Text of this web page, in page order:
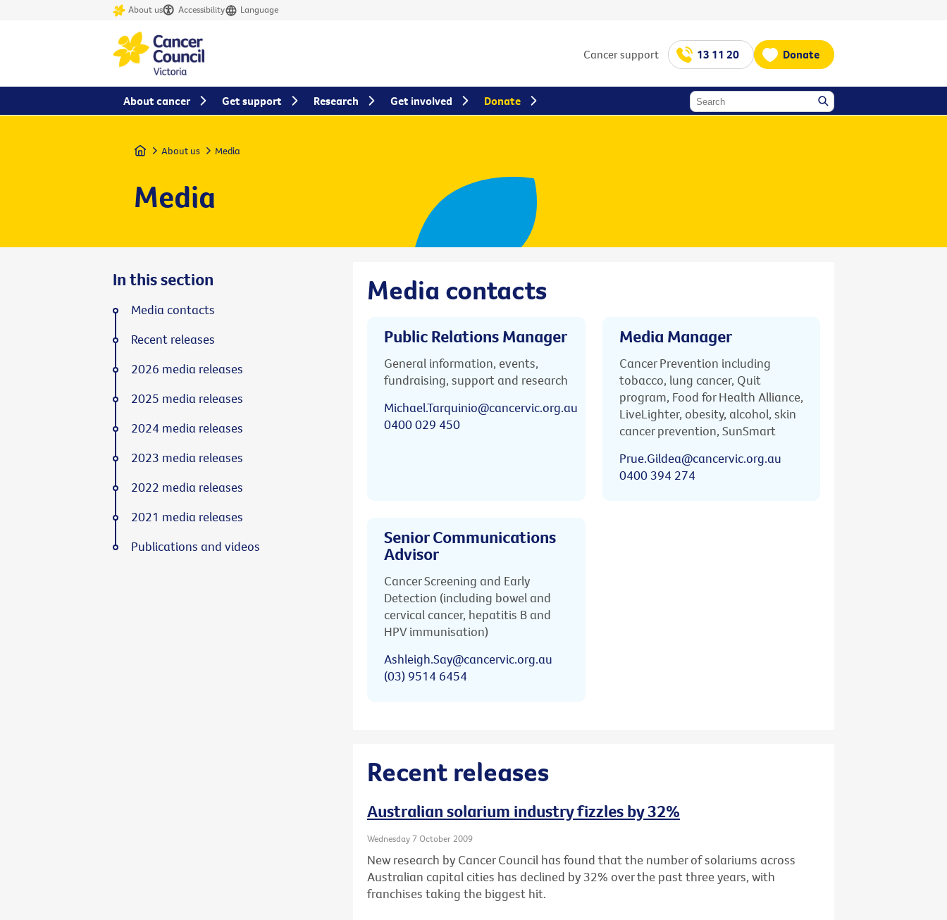
About us Accessibility Language
Cancer support 13 11 20 Donate
Home About us Media
Media
Media contacts
Public Relations Manager
General information, events,
fundraising, support and research
Michael.Tarquinio@cancervic.org.au
0400 029 450
Media Manager
Cancer Prevention including
tobacco, lung cancer, Quit
program, Food for Health Alliance,
LiveLighter, obesity, alcohol, skin
cancer prevention, SunSmart
Prue.Gildea@cancervic.org.au
0400 394 274
Senior Communications
Advisor
Cancer Screening and Early
Detection (including bowel and
cervical cancer, hepatitis B and
HPV immunisation)
Ashleigh.Say@cancervic.org.au
(03) 9514 6454
Recent releases
Australian solarium industry fizzles by 32%
Wednesday 7 October 2009
New research by Cancer Council has found that the number of solariums across
Australian capital cities has declined by 32% over the past three years, with
franchises taking the biggest hit.
In this section
Media contacts
Recent releases
2026 media releases
2025 media releases
2024 media releases
2023 media releases
2022 media releases
2021 media releases
Publications and videos
About cancer Get support Research Get involved Donate